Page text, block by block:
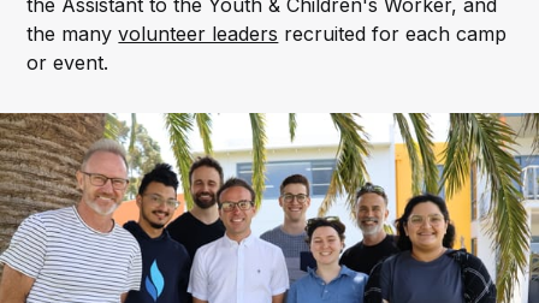
the manyvolunteer leaders recruited for each camp
or event.